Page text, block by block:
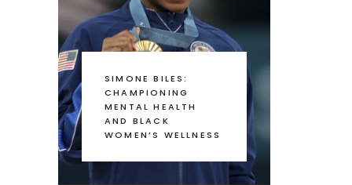
SIMONE BILES:
CHAMPIONING
MENTAL HEALTH
AND BLACK
WOMEN’S WELLNESS